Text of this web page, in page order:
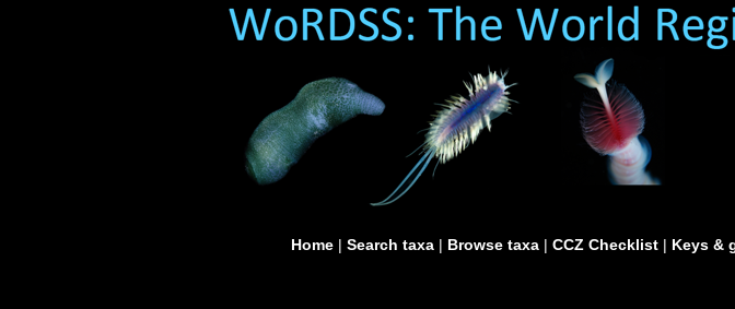
Home | Search taxa | Browse taxa | CCZ Checklist | Keys &